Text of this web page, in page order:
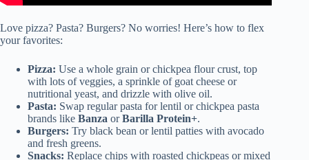
Love pizza? Pasta? Burgers? No worries! Here’s how to flex
your favorites:
Pizza: Use a whole grain or chickpea flour crust, top
with lots of veggies, a sprinkle of goat cheese or
nutritional yeast, and drizzle with olive oil.
Pasta: Swap regular pasta for lentil or chickpea pasta
brands like Banza orBarilla Protein+.
Burgers: Try black bean or lentil patties with avocado
and fresh greens.
Snacks: Replace chips with roasted chickpeas or mixed